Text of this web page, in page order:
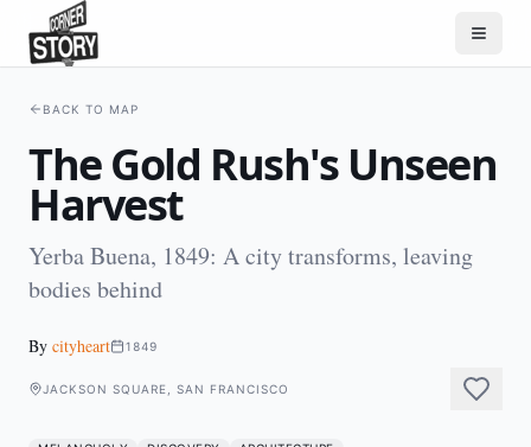
BACK TO MAP
The Gold Rush's Unseen
Harvest
Yerba Buena, 1849: A city transforms, leaving
bodies behind
By cityheart 1849
JACKSON SQUARE, SAN FRANCISCO